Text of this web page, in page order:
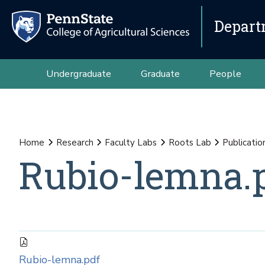
Undergraduate Graduate People
Home Research Faculty Labs Roots Lab
Rubio-
Rubio-lemna.pdf